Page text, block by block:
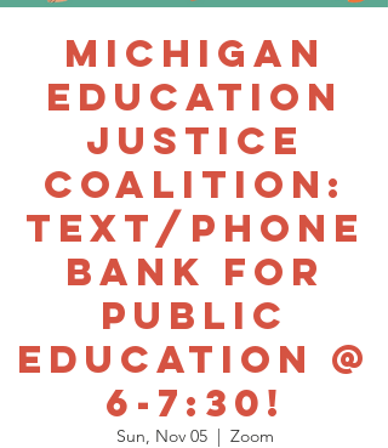
Michigan
Education
Justice
Coalition:
Text/Phone
Bank for
Public
Education @
6-7:30!
Sun, Nov 05
  |
Zoom